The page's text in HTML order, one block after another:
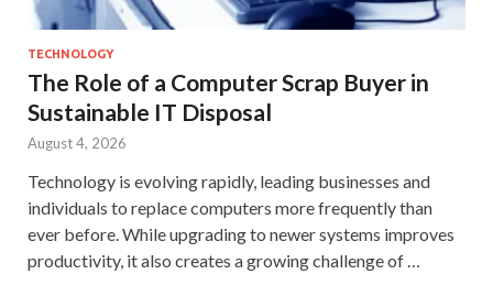
TECHNOLOGY
The Role of a Computer Scrap Buyer in
Sustainable IT Disposal
August 4, 2026
Technology is evolving rapidly, leading businesses and
individuals to replace computers more frequently than
ever before. While upgrading to newer systems improves
productivity, it also creates a growing challenge of …